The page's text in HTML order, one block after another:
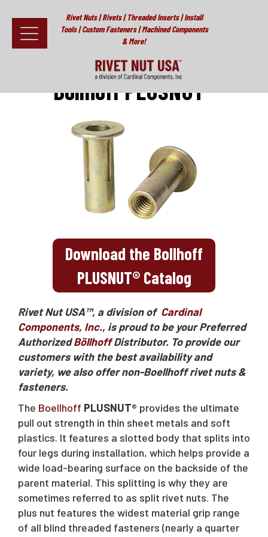
Rivet Nuts | Rivets | Threaded Inserts | Install
Tools | Custom Fasteners | Machined Components
& More!
Resources
Testimonials
News & Educational Articles
Request A Quote
Sales@RivetNutUSA.com
PLUSNUT® >Bollhoff PLUSNUT®
Bollhoff PLUSNUT®
Download the Bollhoff
PLUSNUT® Catalog
Rivet Nut USA™, a division of Cardinal
Components, Inc., is proud to be your Preferred
AuthorizedBöllhoffDistributor. To provide our
customers with the best availability and
variety, we also offer non-Boellhoff rivet nuts &
fasteners.
The Boellhoff PLUSNUT® provides the ultimate
pull out strength in thin sheet metals and soft
plastics. It features a slotted body that splits into
four legs during installation, which helps provide a
wide load-bearing surface on the backside of the
parent material. This splitting is why they are
sometimes referred to as split rivet nuts. The
plus nut features the widest material grip range
of all blind threaded fasteners (nearly a quarter